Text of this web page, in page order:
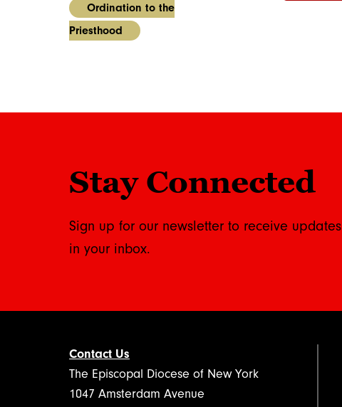
Ordination to the
Priesthood
Stay Connected
Sign up for our newsletter to receive
in your inbox.
Contact Us
The Episcopal Diocese of New York
1047 Amsterdam Avenue